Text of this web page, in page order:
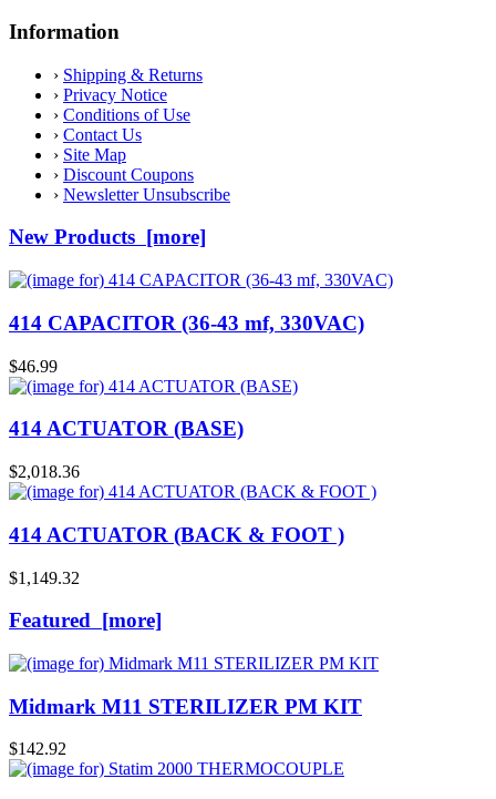
Information
› Shipping & Returns
› Privacy Notice
› Conditions of Use
› Contact Us
› Site Map
› Discount Coupons
› Newsletter Unsubscribe
New Products [more]
414 CAPACITOR (36-43 mf, 330VAC)
$46.99
414 ACTUATOR (BASE)
$2,018.36
414 ACTUATOR (BACK & FOOT )
$1,149.32
Featured [more]
Midmark M11 STERILIZER PM KIT
$142.92